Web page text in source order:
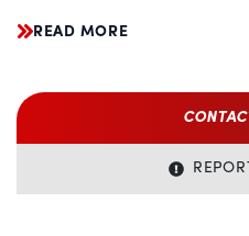
terrains while providing
Power and Performance:
At the heart of the
READ MORE